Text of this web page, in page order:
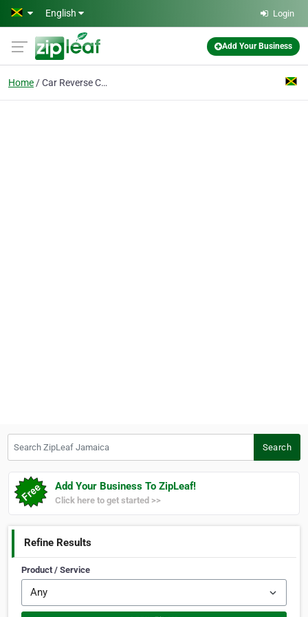
Skip to main content
English Login
Add Your Business
Home Car Reverse Cameras
Search
Add Your Business To ZipLeaf!
Click here to get started >>
Refine Results
Product / Service